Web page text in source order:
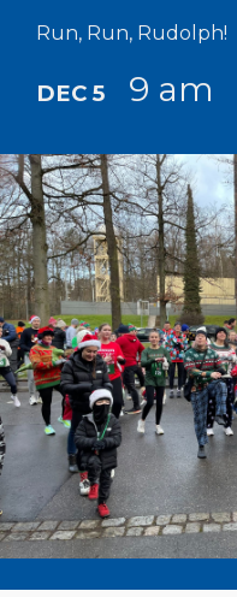
Run, Run, Rudolph!
DEC 5 9 am